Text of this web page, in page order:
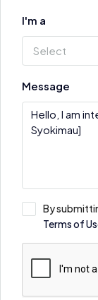
I'm a
Select
Message
By
Terms of